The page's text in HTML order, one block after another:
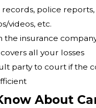
police reports,
videos, etc.
the insurance
all your losses
party to court if the
About